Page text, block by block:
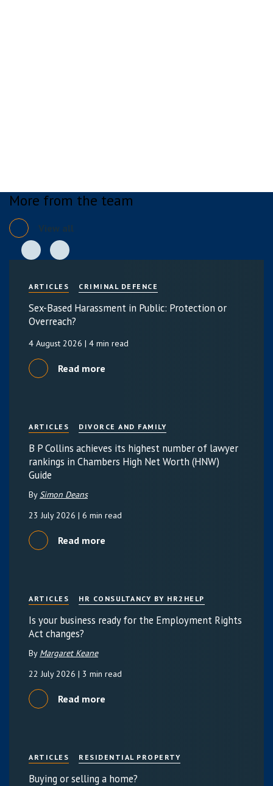
More from the team
View all
ARTICLES CRIMINAL DEFENCE
Sex-Based Harassment in Public: Protection or
Overreach?
4 August 2026 | 4 min read
Read more
ARTICLES DIVORCE AND FAMILY
B P Collins achieves its highest number of lawyer
rankings in Chambers High Net Worth (HNW)
Guide
By Simon Deans
23 July 2026 | 6 min read
Read more
ARTICLES HR CONSULTANCY BY HR2HELP
Is your business ready for the Employment Rights
Act changes?
By Margaret Keane
22 July 2026 | 3 min read
Read more
ARTICLES RESIDENTIAL PROPERTY
Buying or selling a home?